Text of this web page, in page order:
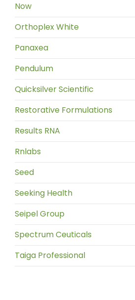
Now
Orthoplex White
Panaxea
Pendulum
Quicksilver Scientific
Restorative Formulations
Results RNA
Rnlabs
Seed
Seeking Health
Seipel Group
Spectrum Ceuticals
Taiga Professional